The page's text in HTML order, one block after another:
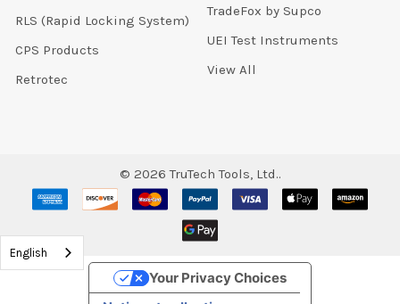
RLS (Rapid Locking System)
CPS Products
Retrotec
TradeFox by Supco
UEI Test Instruments
View All
© 2026 TruTech Tools, Ltd..
English
Your Privacy Choices